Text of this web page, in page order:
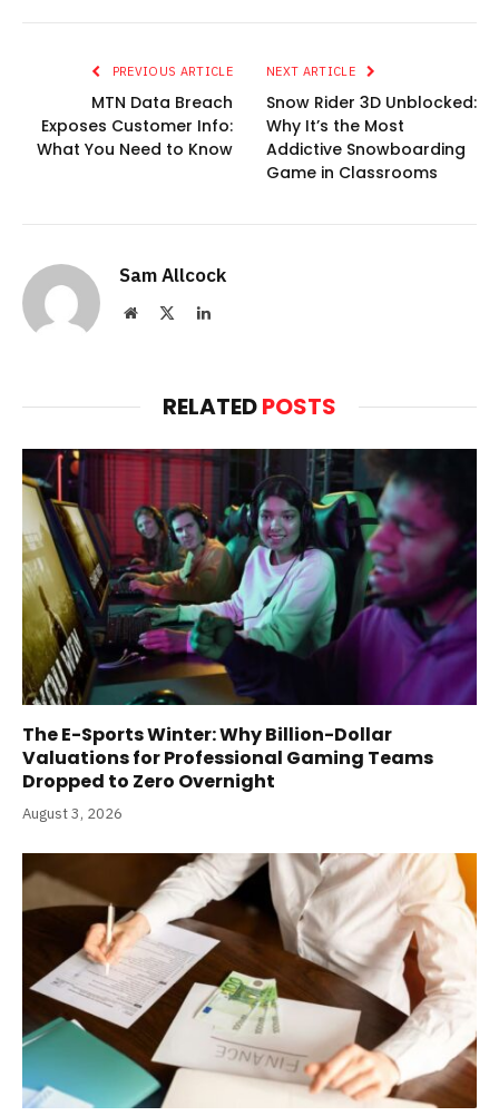
PREVIOUS ARTICLE
MTN Data Breach
Exposes Customer Info:
What You Need to Know
NEXT ARTICLE
Snow Rider 3D Unblocked:
Why It’s the Most
Addictive Snowboarding
Game in Classrooms
Sam Allcock
Website LinkedIn
RELATEDPOSTS
The E-Sports Winter: Why Billion-Dollar
Valuations for Professional Gaming Teams
Dropped to Zero Overnight
August 3, 2026